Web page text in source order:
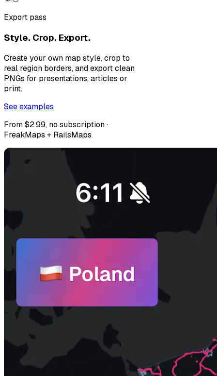
Export pass
Style. Crop. Export.
Create your own map style, crop to
real region borders, and export clean
PNGs for presentations, articles or
print.
See examples
From $2.99, no subscription ·
FreakMaps + RailsMaps